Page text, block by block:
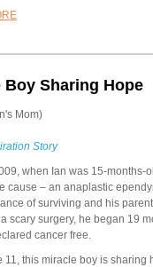
Boy Sharing Hope
Mom)
Story
when Ian was 15-
cause – an anaplastic
of surviving and his
scary surgery, he began 19
cancer free.
11, this miracle boy is